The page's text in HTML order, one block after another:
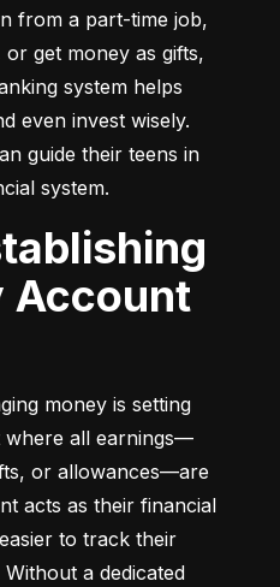
from a part-time job,
get money as gifts,
system helps
even invest wisely.
guide their teens in
system.
Account
money is setting
where all earnings—
or allowances—are
acts as their financial
to track their
a dedicated